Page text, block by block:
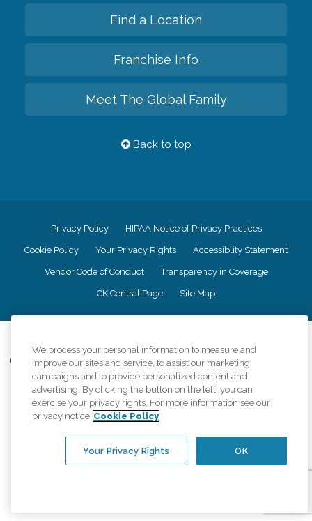
Find a Location
Franchise Info
Meet The Global Family
Back to top
Privacy Policy HIPAA Notice of Privacy Practices
Cookie Policy Your Privacy Rights Accessiblity Statement
Vendor Code of Conduct Transparency in Coverage
CK Central Page Site Map
Comfort Keepers adheres to the principles of truth in advertising, and all
information accurately represents the organizations scope of services
provided, licenses, price claims or testimonials. Comfort Keepers is an
equal opportunity employer.
An international network, where most offices are independently owned and
regulations..
We process your personal information to measure and
improve our sites and service, to assist our marketing
campaigns and to provide personalized content and
advertising. By clicking the button on the left, you can
exercise your privacy rights. For more information see our
privacy notice Cookie Policy
OK
Your Privacy Rights